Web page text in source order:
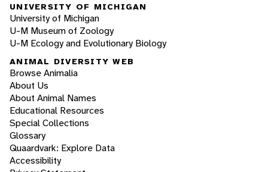
UNIVERSITY OF MICHIGAN
University of Michigan
U-M Museum of Zoology
U-M Ecology and Evolutionary Biology
ANIMAL DIVERSITY WEB
Browse Animalia
About Us
About Animal Names
Educational Resources
Special Collections
Glossary
Quaardvark: Explore Data
Accessibility